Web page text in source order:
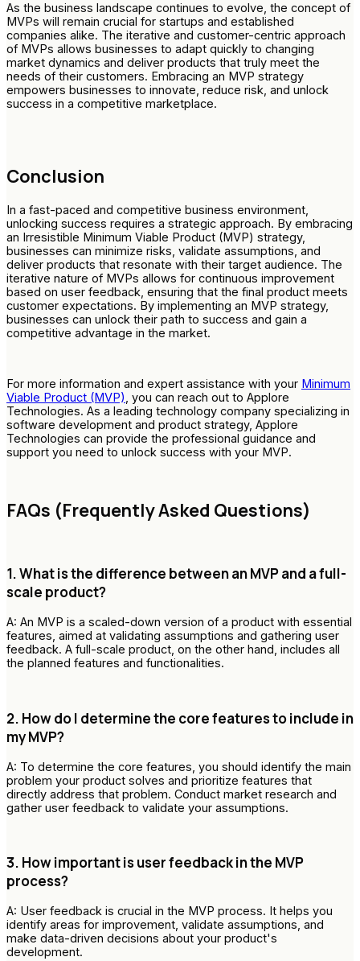
As the business landscape continues to evolve, the concept of
MVPs will remain crucial for startups and established
companies alike. The iterative and customer-centric approach
of MVPs allows businesses to adapt quickly to changing
market dynamics and deliver products that truly meet the
needs of their customers. Embracing an MVP strategy
empowers businesses to innovate, reduce risk, and unlock
success in a competitive marketplace.
Conclusion
In a fast-paced and competitive business environment,
unlocking success requires a strategic approach. By embracing
an Irresistible Minimum Viable Product (MVP) strategy,
businesses can minimize risks, validate assumptions, and
deliver products that resonate with their target audience. The
iterative nature of MVPs allows for continuous improvement
based on user feedback, ensuring that the final product meets
customer expectations. By implementing an MVP strategy,
businesses can unlock their path to success and gain a
competitive advantage in the market.
For more information and expert assistance with your Minimum
Viable Product (MVP) , you can reach out to Applore
Technologies. As a leading technology company specializing in
software development and product strategy, Applore
Technologies can provide the professional guidance and
support you need to unlock success with your MVP.
FAQs (Frequently Asked Questions)
1. What is the difference between an MVP and a full-
scale product?
A: An MVP is a scaled-down version of a product with essential
features, aimed at validating assumptions and gathering user
feedback. A full-scale product, on the other hand, includes all
the planned features and functionalities.
2. How do I determine the core features to include in
my MVP?
A: To determine the core features, you should identify the main
problem your product solves and prioritize features that
directly address that problem. Conduct market research and
gather user feedback to validate your assumptions.
3. How important is user feedback in the MVP
process?
A: User feedback is crucial in the MVP process. It helps you
identify areas for improvement, validate assumptions, and
make data-driven decisions about your product's
development.